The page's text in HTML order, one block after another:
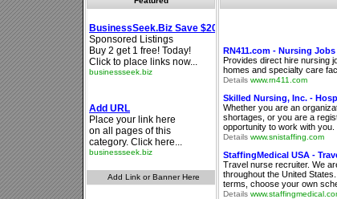
RN411.com - Nursing
Provides direct hire nursing
homes and specialty care
Details www.rn411.com
Skilled Nursing, Inc. -
Whether you are an
shortages, or you are a
opportunity to work with you.
Details www.snistaffing.com
StaffingMedical USA -
Travel nurse recruiter. We
throughout the United
terms, choose your own
Details